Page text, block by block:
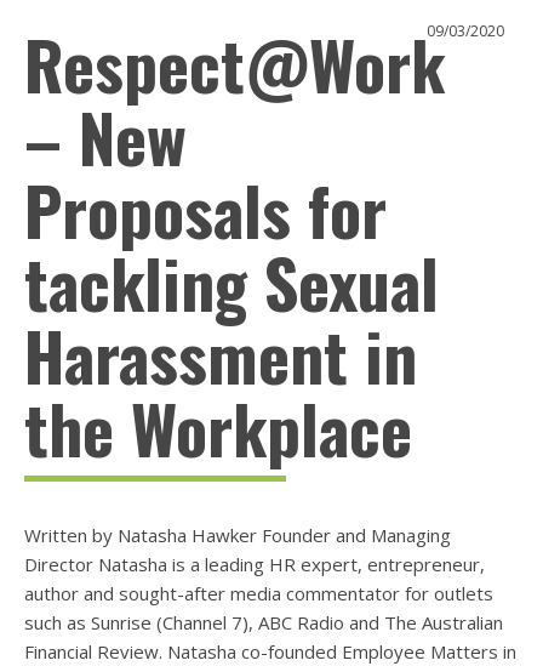
Respect@Work
– New
Proposals for
tackling Sexual
Harassment in
the Workplace
09/03/2020
Written by Natasha Hawker Founder and Managing
Director Natasha is a leading HR expert, entrepreneur,
author and sought-after media commentator for outlets
such as Sunrise (Channel 7), ABC Radio and The Australian
Financial Review. Natasha co-founded Employee Matters in